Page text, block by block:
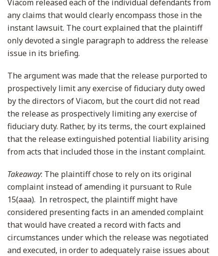
Viacom released each of the individual defendants from
any claims that would clearly encompass those in the
instant lawsuit. The court explained that the plaintiff
only devoted a single paragraph to address the release
issue in its briefing.
The argument was made that the release purported to
prospectively limit any exercise of fiduciary duty owed
by the directors of Viacom, but the court did not read
the release as prospectively limiting any exercise of
fiduciary duty. Rather, by its terms, the court explained
that the release extinguished potential liability arising
from acts that included those in the instant complaint.
Takeaway: The plaintiff chose to rely on its original
complaint instead of amending it pursuant to Rule
15(aaa). In retrospect, the plaintiff might have
considered presenting facts in an amended complaint
that would have created a record with facts and
circumstances under which the release was negotiated
and executed, in order to adequately raise issues about